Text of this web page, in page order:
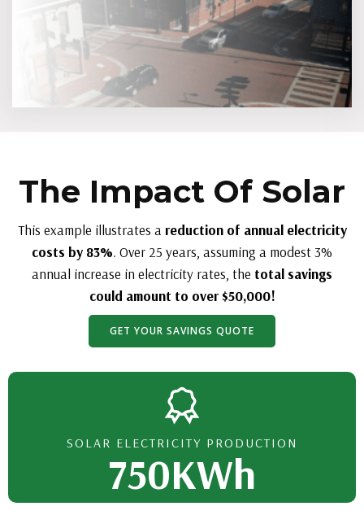
The Impact Of Solar
This example illustrates a reduction of annual electricity
costs by 83%. Over 25 years, assuming a modest 3%
annual increase in electricity rates, the total savings
could amount to over $50,000!
GET YOUR SAVINGS QUOTE
SOLAR ELECTRICITY PRODUCTION
750KWh